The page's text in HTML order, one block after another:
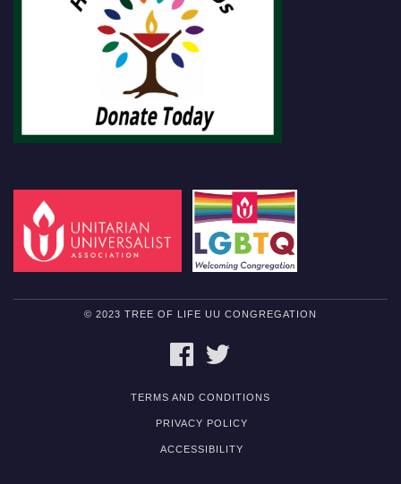
© 2023 TREE OF LIFE UU CONGREGATION
FACEBOOK
TERMS AND CONDITIONS
PRIVACY POLICY
ACCESSIBILITY